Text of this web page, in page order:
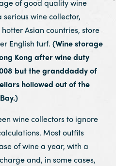
of good quality wine
wine collector,
Asian countries, store
English turf.(Wine storage
Kong after wine duty
but the granddaddy of
hollowed out of the
wine collectors to ignore
Most outfits
of wine a year, with a
and, in some cases,